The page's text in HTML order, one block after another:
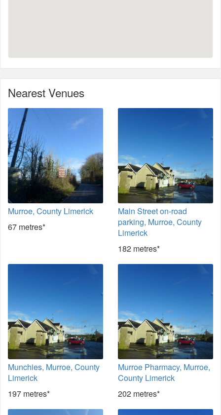
Nearest Venues
Murroe, County Limerick
67 metres*
Main Street on-road
parking, Murroe, County
Limerick
182 metres*
Munchies, Murroe, County
Limerick
197 metres*
Murroe Pharmacy, Murroe,
County Limerick
202 metres*